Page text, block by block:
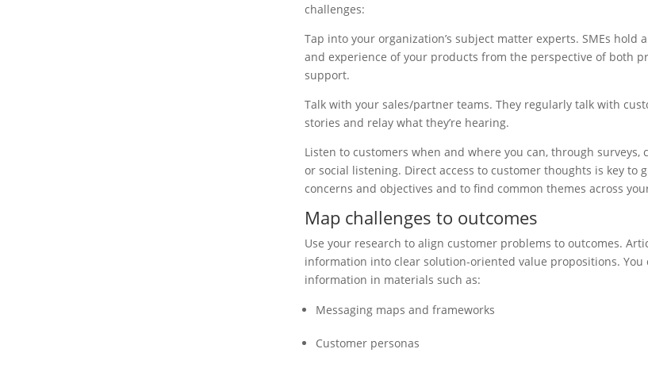
challenges:
Tap into your organization’s subject matter experts. SMEs hold
and experience of your products from the perspective of both
support.
Talk with your sales/partner teams. They regularly talk with
stories and relay what they’re hearing.
Listen to customers when and where you can, through surveys,
or social listening. Direct access to customer thoughts is key to
concerns and objectives and to find common themes across
Map challenges to outcomes
Use your research to align customer problems to outcomes.
information into clear solution-oriented value propositions. You
information in materials such as:
Messaging maps and frameworks
Customer personas